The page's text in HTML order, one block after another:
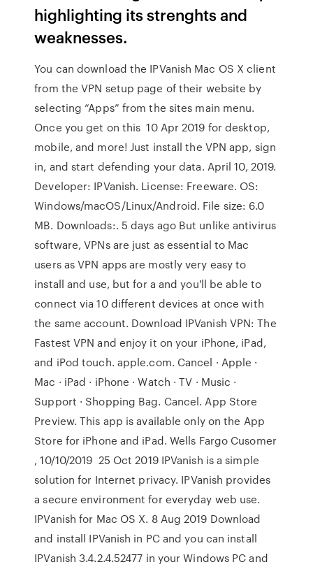
highlighting its strenghts and
weaknesses.
You can download the IPVanish Mac OS X client
from the VPN setup page of their website by
selecting “Apps” from the sites main menu.
Once you get on this 10 Apr 2019 for desktop,
mobile, and more! Just install the VPN app, sign
in, and start defending your data. April 10, 2019.
Developer: IPVanish. License: Freeware. OS:
Windows/macOS/Linux/Android. File size: 6.0
MB. Downloads:. 5 days ago But unlike antivirus
software, VPNs are just as essential to Mac
users as VPN apps are mostly very easy to
install and use, but for a and you'll be able to
connect via 10 different devices at once with
the same account. Download IPVanish VPN: The
Fastest VPN and enjoy it on your iPhone, iPad,
and iPod touch. apple.com. Cancel · Apple ·
Mac · iPad · iPhone · Watch · TV · Music ·
Support · Shopping Bag. Cancel. App Store
Preview. This app is available only on the App
Store for iPhone and iPad. Wells Fargo Cusomer
, 10/10/2019 25 Oct 2019 IPVanish is a simple
solution for Internet privacy. IPVanish provides
a secure environment for everyday web use.
IPVanish for Mac OS X. 8 Aug 2019 Download
and install IPVanish in PC and you can install
IPVanish 3.4.2.4.52477 in your Windows PC and